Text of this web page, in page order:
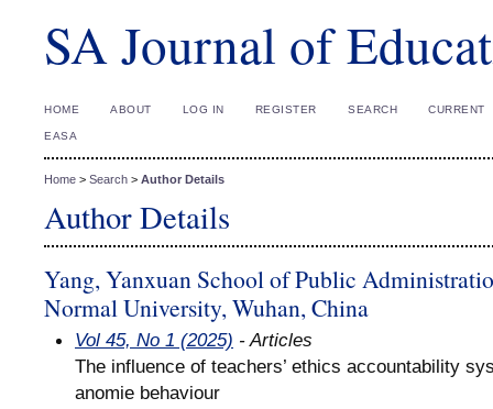
SA Journal of
HOME ABOUT LOG IN REGISTER SEARCH CURRENT
EASA
Home > Search > Author Details
Author Details
Yang, Yanxuan School of Public
Normal University, Wuhan, China
Vol 45, No 1 (2025) - Articles
The influence of teachers’ ethics accountability
anomie behaviour